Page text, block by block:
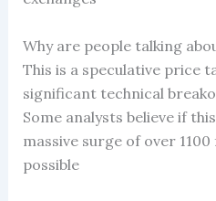
Why are people talking
This is a speculative price
significant technical
Some analysts believe if
massive surge of over
possible